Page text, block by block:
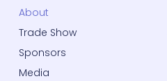
About
Trade Show
Sponsors
Media